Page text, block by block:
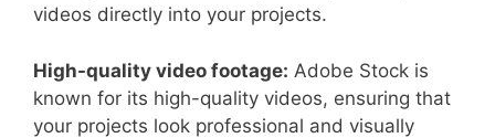
videos directly into your projects.
High-quality video footage: Adobe Stock is
known for its high-quality videos, ensuring that
your projects look professional and visually